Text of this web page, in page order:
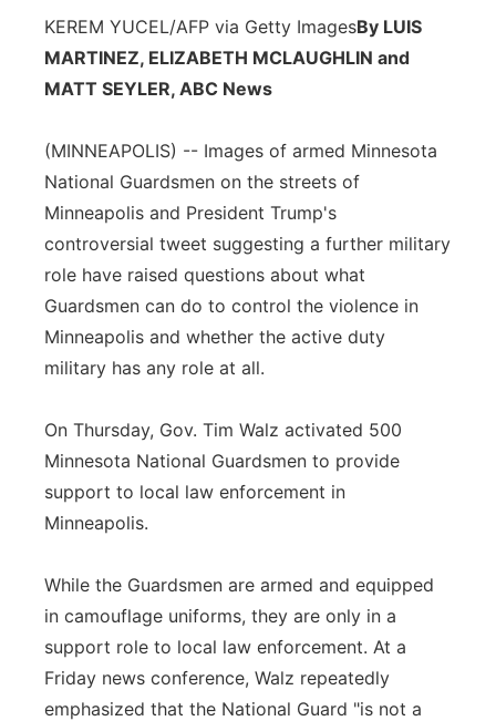
About
Advertise
Metro
Panhandle
Platte Valley
River Country
Sandhills
KEREM YUCEL/AFP via Getty ImagesBy LUIS
MARTINEZ, ELIZABETH MCLAUGHLIN and
MATT SEYLER, ABC News
(MINNEAPOLIS) -- Images of armed Minnesota
National Guardsmen on the streets of
Minneapolis and President Trump's
controversial tweet suggesting a further military
role have raised questions about what
Guardsmen can do to control the violence in
Minneapolis and whether the active duty
military has any role at all.
On Thursday, Gov. Tim Walz activated 500
Minnesota National Guardsmen to provide
support to local law enforcement in
Minneapolis.
While the Guardsmen are armed and equipped
in camouflage uniforms, they are only in a
support role to local law enforcement. At a
Friday news conference, Walz repeatedly
emphasized that the National Guard "is not a